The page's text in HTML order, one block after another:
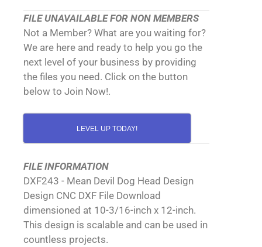
FILE UNAVAILABLE FOR NON MEMBERS
Not a Member? What are you waiting for?
We are here and ready to help you go the
next level of your business by providing
the files you need. Click on the button
below to Join Now!.
LEVEL UP TODAY!
FILE INFORMATION
DXF243 - Mean Devil Dog Head Design
Design CNC DXF File Download
dimensioned at 10-3/16-inch x 12-inch.
This design is scalable and can be used in
countless projects.